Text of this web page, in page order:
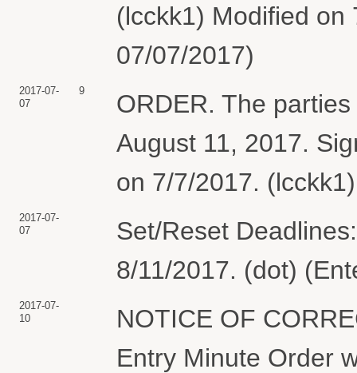
(lcckk1) Modified on
07/07/2017)
2017-07-
07
9
ORDER. The
August 11, 2017.
on 7/7/2017.
2017-07-
07
Set/Reset
8/11/2017. (dot)
2017-07-
10
NOTICE OF
Entry Minute Order